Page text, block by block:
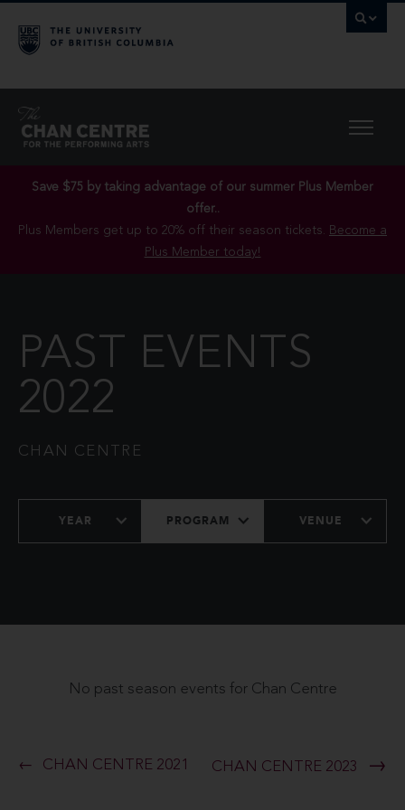
Save $75 by taking advantage of our summer Plus Member
offer..
Plus Members get up to 20% off their season tickets. Become a
Plus Member today!
PAST EVENTS
2022
CHAN CENTRE
YEAR PROGRAM VENUE
No past season events for Chan Centre
CHAN CENTRE 2021 CHAN CENTRE 2023